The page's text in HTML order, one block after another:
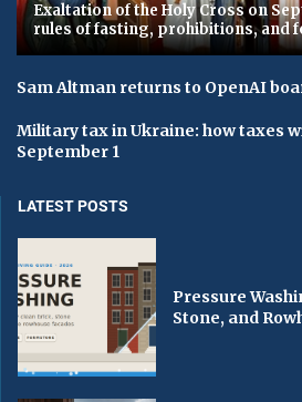
Exaltation of the Holy Cross on
rules of fasting, prohibitions, and
Sam Altman returns to OpenAI
Military tax in Ukraine: how taxes
September 1
LATEST POSTS
Pressure
Stone, and